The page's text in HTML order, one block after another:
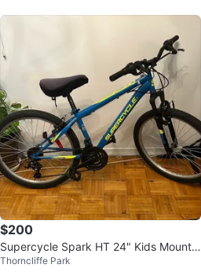
$200
Supercycle Spark HT 24" Kids Mountai
n Bike
Thorncliffe Park